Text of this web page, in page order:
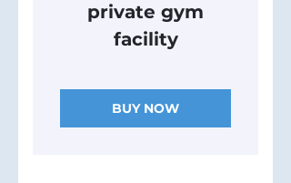
private gym
facility
BUY NOW